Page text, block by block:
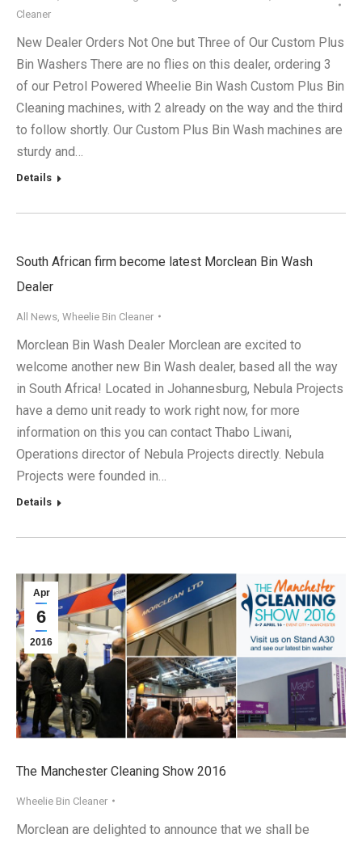
Cleaner
New Dealer Orders Not One but Three of Our Custom Plus
Bin Washers There are no flies on this dealer, ordering 3
of our Petrol Powered Wheelie Bin Wash Custom Plus Bin
Cleaning machines, with 2 already on the way and the third
to follow shortly. Our Custom Plus Bin Wash machines are
sturdy and…
Details
South African firm become latest Morclean Bin Wash
Dealer
All News Wheelie Bin Cleaner
Morclean Bin Wash Dealer Morclean are excited to
welcome another new Bin Wash dealer, based all the way
in South Africa! Located in Johannesburg, Nebula Projects
have a demo unit ready to work right now, for more
information on this you can contact Thabo Liwani,
Operations director of Nebula Projects directly. Nebula
Projects were founded in…
Details
Apr
6
2016
The Manchester Cleaning Show 2016
Wheelie Bin Cleaner
Morclean are delighted to announce that we shall be